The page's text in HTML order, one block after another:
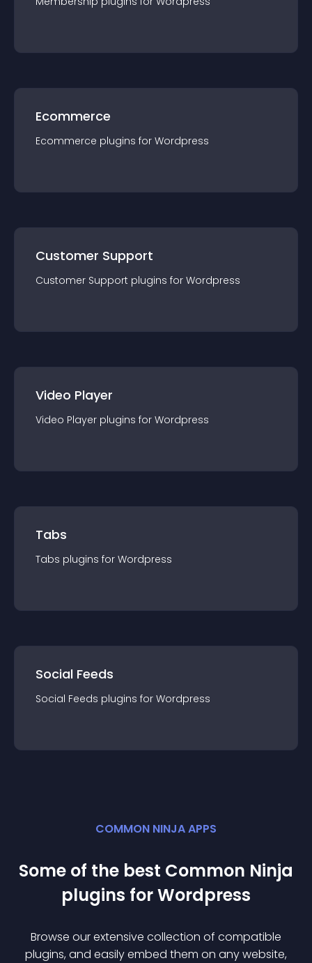
Ecommerce
Ecommerce plugins for Wordpress
Customer Support
Customer Support plugins for Wordpress
Video Player
Video Player plugins for Wordpress
Tabs
Tabs plugins for Wordpress
Social Feeds
Social Feeds plugins for Wordpress
COMMON NINJA APPS
Some of the best Common Ninja
plugins forWordpress
Browse our extensive collection of compatible
plugins, and easily embed them on any website,